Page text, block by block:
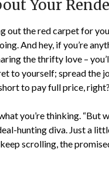
Your
out the red carpet for
And hey, if you’re
the thrifty love –
to yourself; spread the
to pay full price, right?
you’re thinking. “But
hunting diva. Just a
scrolling, the